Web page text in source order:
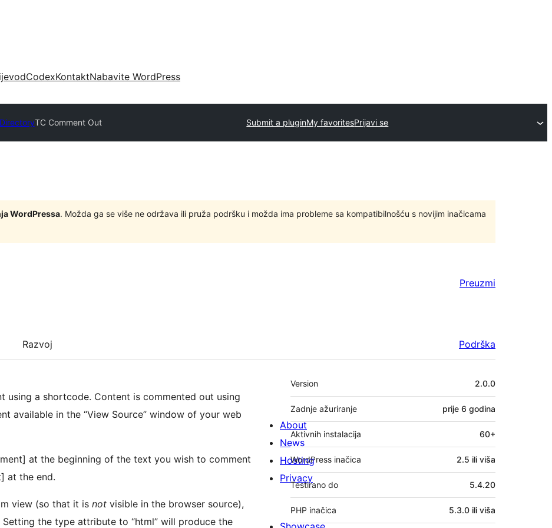
CodexKontaktNabavite WordPress
TC Comment Out Submit a pluginMy favoritesPrijavi se
WordPressa. Možda ga se više ne održava ili pruža podršku i možda ima probleme sa kompatibilnošću s novijim inačicama
Preuzmi
Razvoj Podrška
using a shortcode. Content is commented out using
available in the “View Source” window of your web
at the beginning of the text you wish to comment
at the end.
view (so that it is not visible in the browser source),
the type attribute to “html” will produce the
Meta
Version 2.0.0
Zadnje ažuriranje prije 6 godina
Aktivnih instalacija 60+
WordPress inačica 2.5 ili viša
Testirano do 5.4.20
PHP inačica 5.3.0 ili viša
About
News
Hosting
Privacy